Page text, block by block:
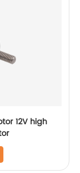
12V high